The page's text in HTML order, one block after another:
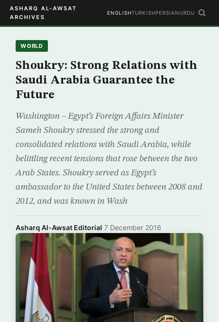
ASHARQ AL-AWSAT
ARCHIVES
ENGLISHTURKISHPERSIAN URDU
WORLD
Shoukry: Strong Relations with
Saudi Arabia Guarantee the
Future
Washington – Egypt’s Foreign Affairs Minister
Sameh Shoukry stressed the strong and
consolidated relations with Saudi Arabia, while
belittling recent tensions that rose between the two
Arab States. Shoukry served as Egypt’s
ambassador to the United States between 2008 and
2012, and was known in Wash
Asharq Al-Awsat Editorial·7 December 2016